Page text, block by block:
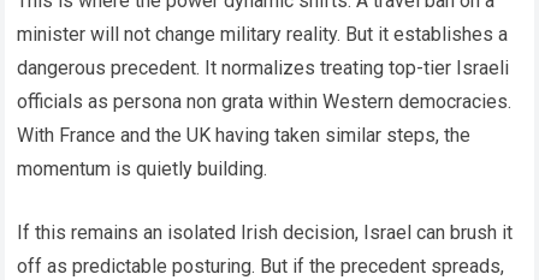
minister will not change military reality. But it establishes a
dangerous precedent. It normalizes treating top-tier Israeli
officials as persona non grata within Western democracies.
With France and the UK having taken similar steps, the
momentum is quietly building.
If this remains an isolated Irish decision, Israel can brush it
off as predictable posturing. But if the precedent spreads,